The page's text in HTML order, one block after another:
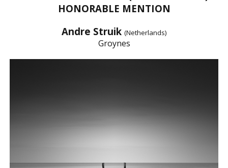
HONORABLE MENTION
Andre Struik (Netherlands)
Groynes